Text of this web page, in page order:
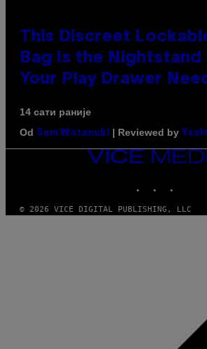
This Discreet
Bag Is the Nightstand
Your Play Drawer
14 сати раније
Od Sam Watanuki | Reviewed by
VICE
MEDIA
© 2026 VICE DIGITAL PUBLISHING, LLC